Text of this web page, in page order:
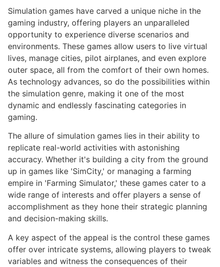
Simulation games have carved a unique niche in the
gaming industry, offering players an unparalleled
opportunity to experience diverse scenarios and
environments. These games allow users to live virtual
lives, manage cities, pilot airplanes, and even explore
outer space, all from the comfort of their own homes.
As technology advances, so do the possibilities within
the simulation genre, making it one of the most
dynamic and endlessly fascinating categories in
gaming.
The allure of simulation games lies in their ability to
replicate real-world activities with astonishing
accuracy. Whether it's building a city from the ground
up in games like 'SimCity,' or managing a farming
empire in 'Farming Simulator,' these games cater to a
wide range of interests and offer players a sense of
accomplishment as they hone their strategic planning
and decision-making skills.
A key aspect of the appeal is the control these games
offer over intricate systems, allowing players to tweak
variables and witness the consequences of their